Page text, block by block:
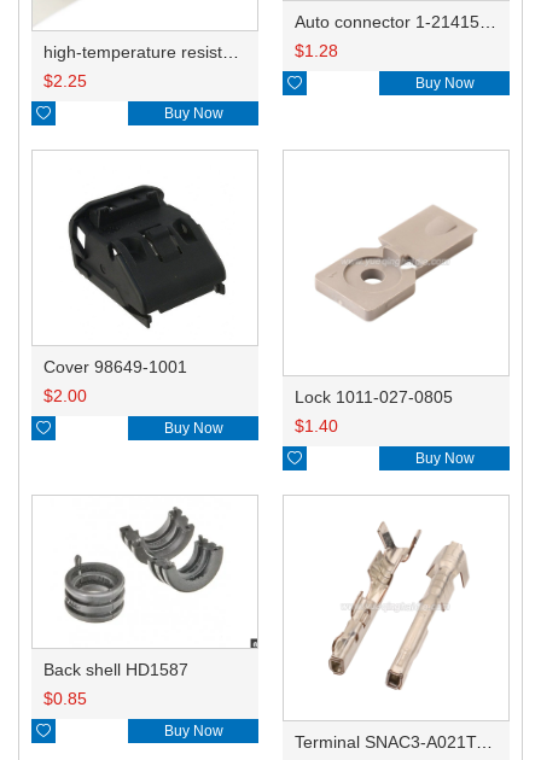
$2.25
 Buy Now
$1.28
 Buy Now
Cover 98649-1001
$2.00
 Buy Now
Lock 1011-027-0805
$1.40
 Buy Now
Back shell HD1587
$0.85
 Buy Now
Terminal SNAC3-A021T-M0.64